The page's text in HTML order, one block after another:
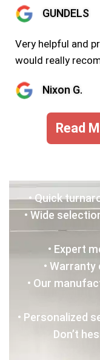
GUNDELS
Very helpful and
would really
Nixon G.
Read
• Quick
• Wide
• Expert
•
• Our
• Personalized
Don’t